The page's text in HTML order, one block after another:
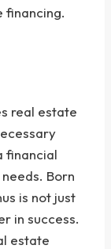
financing.
real estate
financial
Born
is not just
in success.
estate